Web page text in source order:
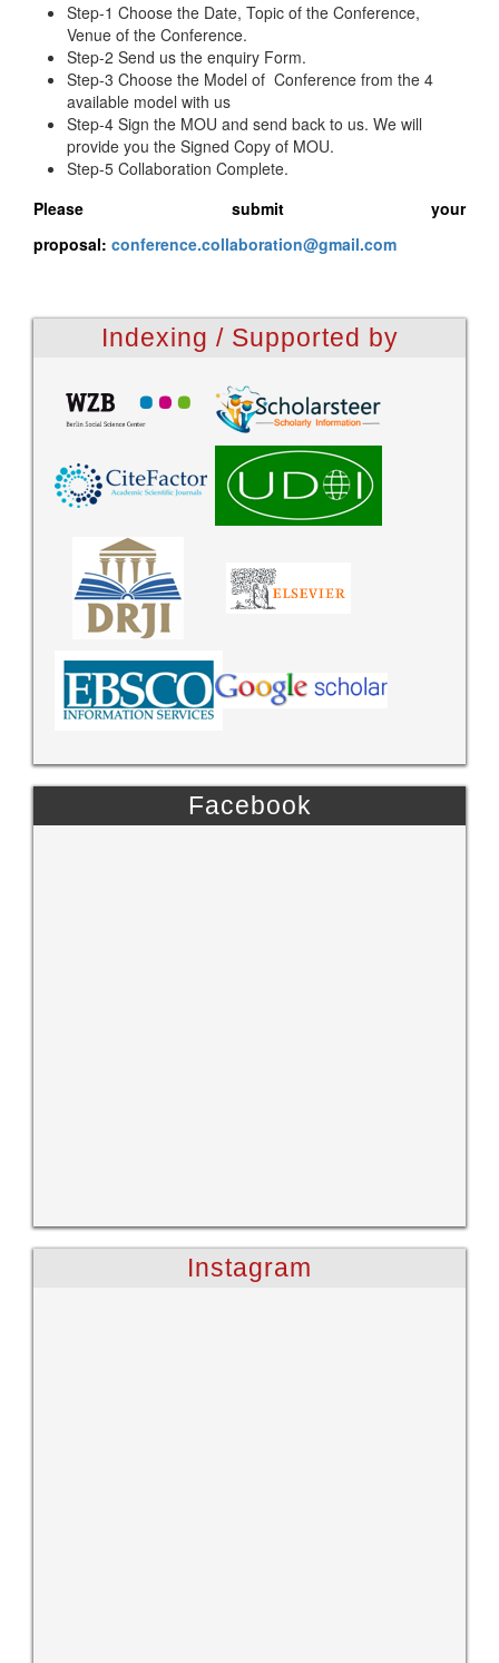
Step-1 Choose the Date, Topic of the Conference,
Venue of the Conference.
Step-2 Send us the enquiry Form.
Step-3 Choose the Model of Conference from the 4
available model with us
Step-4 Sign the MOU and send back to us. We will
provide you the Signed Copy of MOU.
Step-5 Collaboration Complete.
Please submit your
proposal: conference.collaboration@gmail.com
Indexing / Supported by
Facebook
Instagram